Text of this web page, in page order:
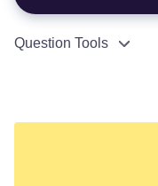
Question Tools